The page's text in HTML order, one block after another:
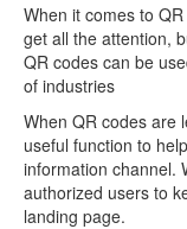
When it comes to
get all the attention,
QR codes can be
of industries
When QR codes are
useful function to
information channel.
authorized users to
landing page.